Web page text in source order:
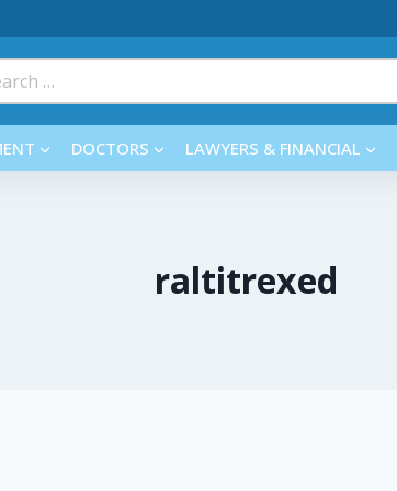
DOCTORS LAWYERS & FINANCIAL
raltitrexed